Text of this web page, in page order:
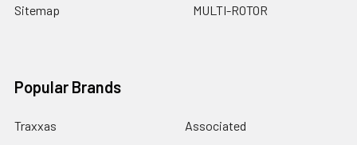
Sitemap
MULTI-ROTOR
Popular Brands
Traxxas
Associated